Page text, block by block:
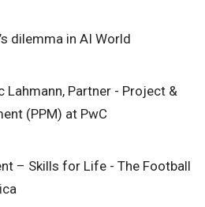
dilemma in AI World
Lahmann, Partner - Project &
(PPM) at PwC
– Skills for Life - The Football